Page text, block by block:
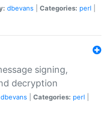
dbevans Categories: perl
signing,
decryption
dbevans Categories: perl